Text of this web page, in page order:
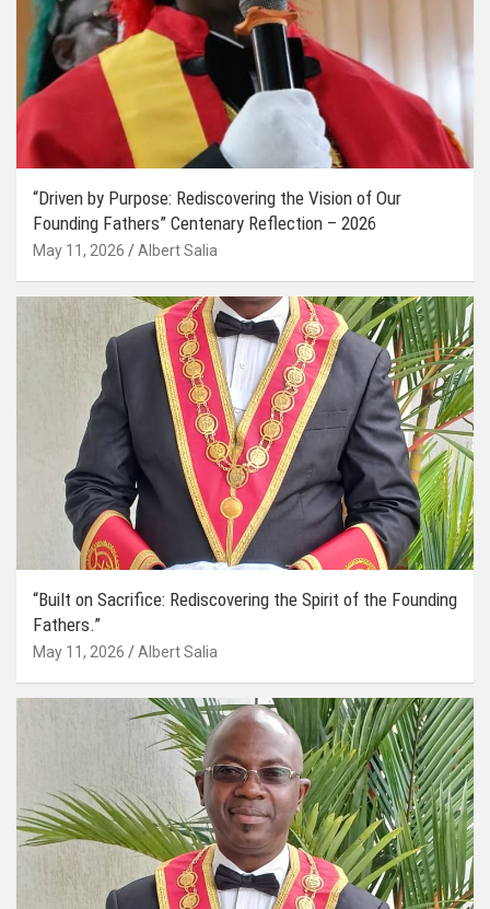
“Driven by Purpose: Rediscovering the Vision of Our
Founding Fathers” Centenary Reflection – 2026
May 11, 2026 Albert Salia
“Built on Sacrifice: Rediscovering the Spirit of the Founding
Fathers.”
May 11, 2026 Albert Salia